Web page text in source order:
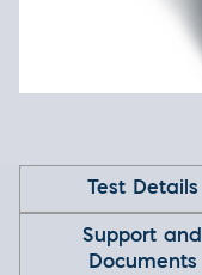
Test Details
Support and
Documents